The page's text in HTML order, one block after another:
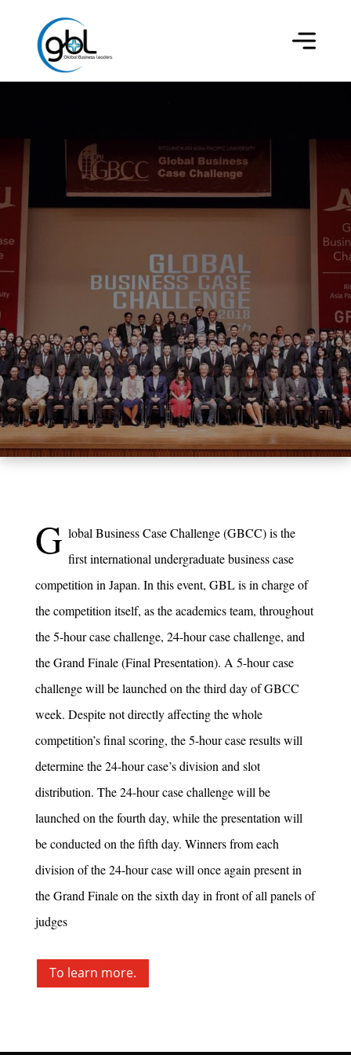
G lobal Business Case Challenge (GBCC) is the
first international undergraduate business case
competition in Japan. In this event, GBL is in charge of
the competition itself, as the academics team, throughout
the 5-hour case challenge, 24-hour case challenge, and
the Grand Finale (Final Presentation). A 5-hour case
challenge will be launched on the third day of GBCC
week. Despite not directly affecting the whole
competition’s final scoring, the 5-hour case results will
determine the 24-hour case’s division and slot
distribution. The 24-hour case challenge will be
launched on the fourth day, while the presentation will
be conducted on the fifth day. Winners from each
division of the 24-hour case will once again present in
the Grand Finale on the sixth day in front of all panels of
judges
To learn more.